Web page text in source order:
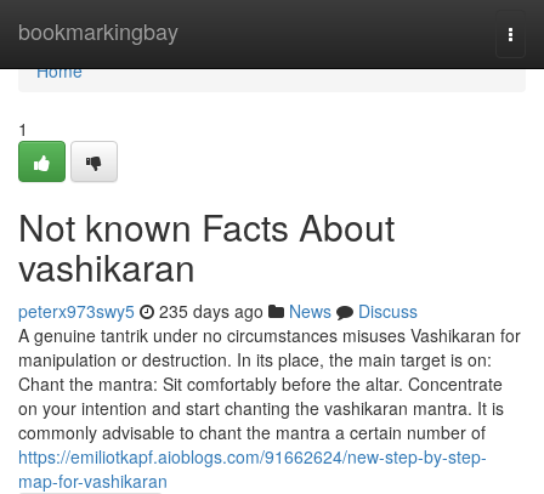
bookmarkingbay
Home
Home
1
Not known Facts About
vashikaran
peterx973swy5 235 days ago News
Discuss
A genuine tantrik under no circumstances misuses Vashikaran for
manipulation or destruction. In its place, the main target is on:
Chant the mantra: Sit comfortably before the altar. Concentrate
on your intention and start chanting the vashikaran mantra. It is
commonly advisable to chant the mantra a certain number of
https://emiliotkapf.aioblogs.com/91662624/new-step-by-step-
map-for-vashikaran